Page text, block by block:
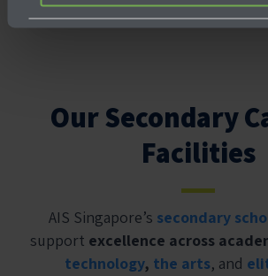
Our Secondary
Facilities
AIS Singapore’s secondary
support excellence across
technology, the arts, and